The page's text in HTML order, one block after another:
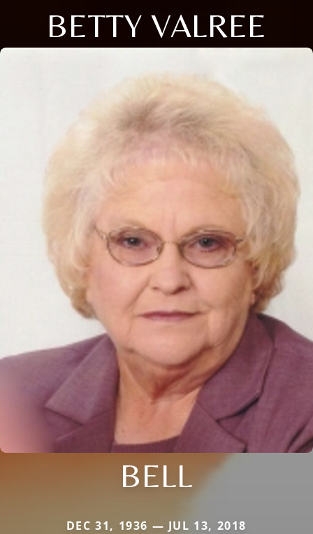
BETTY VALREE
BELL
DEC 31, 1936 — JUL 13, 2018